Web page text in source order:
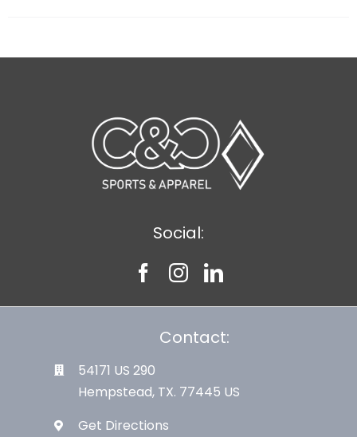
Social:
Contact:
54171 US 290
Hempstead, TX. 77445 US
Get Directions